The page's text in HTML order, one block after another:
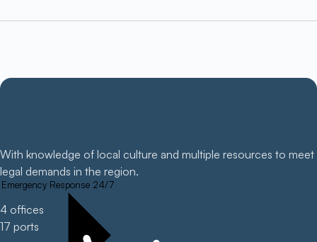
With knowledge of local culture and multiple resources to meet
legal demands in the region.
Emergency Response 24/7
4 offices
17 ports